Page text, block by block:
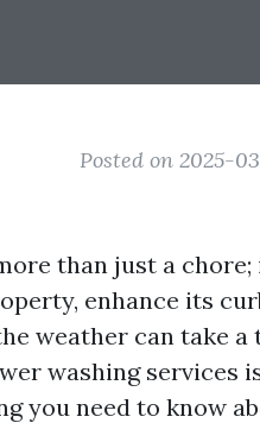
Posted on 2025-
than just a
enhance its
weather can take
washing services
you need to know